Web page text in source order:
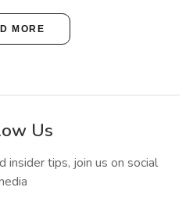
MORE
Us
insider tips, join us on social